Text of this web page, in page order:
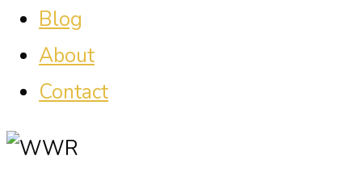
Blog
About
Contact